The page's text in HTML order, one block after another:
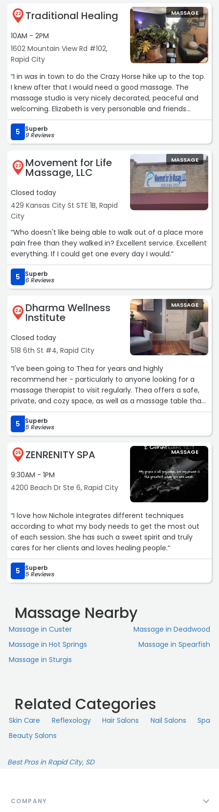
22 Traditional Healing
10AM - 2PM
1602 Mountain View Rd #102,
Rapid City
MASSAGE
“I in was in town to do the Crazy Horse hike up to the top.
I knew after that I would need a good massage. The
massage studio is very nicely decorated, peaceful and
welcoming. Elizabeth is very personable and friends
immediately puts you at ease. I had never had a
barefoot massage but now that I have I am going to try
and find a place at home. I highly recommend Elizabeth
5 Superb
9 Reviews
23 Movement for Life
Massage, LLC
Closed today
429 Kansas City St STE 1B, Rapid
City
MASSAGE
“Who doesn't like being able to walk out of a place more
pain free than they walked in? Excellent service. Excellent
everything. If I could get one every day I would.“
5 Superb
6 Reviews
24 Dharma Wellness
Institute
Closed today
518 6th St #4, Rapid City
MASSAGE
“I've been going to Thea for years and highly
recommend her - particularly to anyone looking for a
massage therapist to visit regularly. Thea offers a safe,
private, and cozy space, as well as a massage table that
can be customized to each person's needs. She is skilled
in her practice - listening to her clients and translating
what they say into healing touch that helps to address a
variety of pains from the physical (chronic or irregular)
to the emotional. On top of that, Thea is a kind, caring
professional who helps those less-used to massage feel
comfortable. If you're looking for a good massage
therapist, look no further!“
5 Superb
5 Reviews
25 ZENRENITY SPA
9:30AM - 1PM
4200 Beach Dr Ste 6, Rapid City
MASSAGE
“I love how Nichole integrates different techniques
according to what my body needs to get the most out
of each session. She has such a sweet spirit and truly
cares for her clients and loves healing people.“
5 Superb
5 Reviews
Massage Nearby
Massage in Custer
Massage in Deadwood
Massage in Hot Springs
Massage in Spearfish
Massage in Sturgis
Related Categories
Skin Сare Reflexology Hair Salons Nail Salons
Spa
Beauty Salons
Best Pros in Rapid City, SD
COMPANY